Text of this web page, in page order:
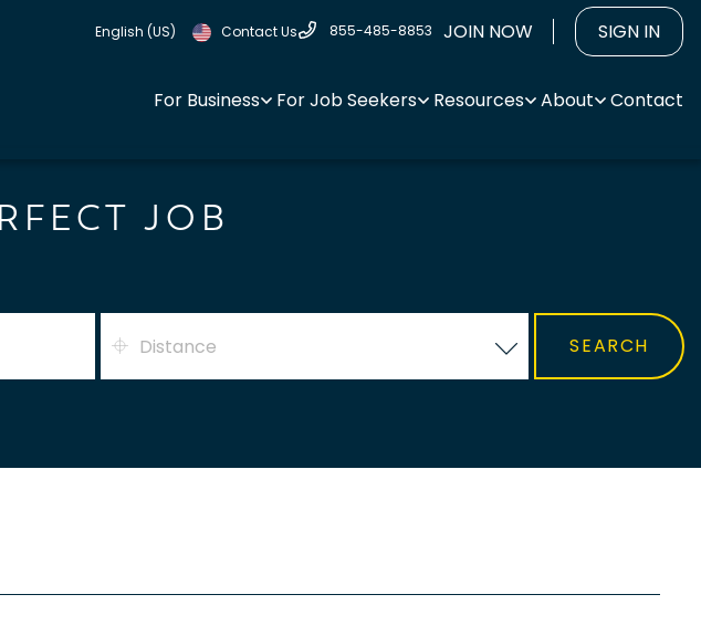
English (US) Contact Us 855-485-8853 JOIN NOW SIGN IN
For Business For Job Seekers Resources About Contact
JOB
Distance